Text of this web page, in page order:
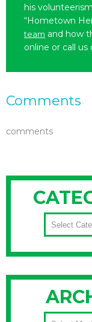
his
“Hometown
team and how
online or call us
Comments
comments
CATEGORIES
ARCHIVES